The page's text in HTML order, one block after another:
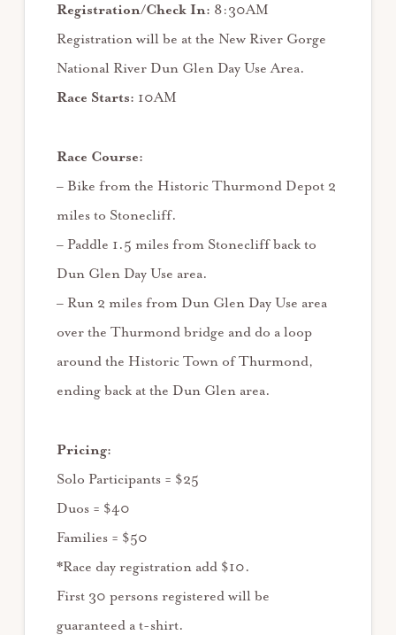
Registration/Check In: 8:30AM
Registration will be at the New River Gorge
National River Dun Glen Day Use Area.
Race Starts: 10AM
Race Course:
– Bike from the Historic Thurmond Depot 2
miles to Stonecliff.
– Paddle 1.5 miles from Stonecliff back to
Dun Glen Day Use area.
– Run 2 miles from Dun Glen Day Use area
over the Thurmond bridge and do a loop
around the Historic Town of Thurmond,
ending back at the Dun Glen area.
Pricing:
Solo Participants = $25
Duos = $40
Families = $50
*Race day registration add $10.
First 30 persons registered will be
guaranteed a t-shirt.